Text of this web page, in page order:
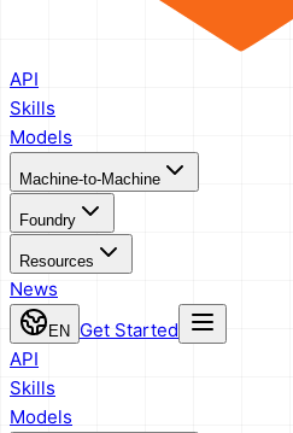
API
Skills
Models
Machine-to-Machine
Foundry
Resources
News
EN Get Started
API
Skills
Models